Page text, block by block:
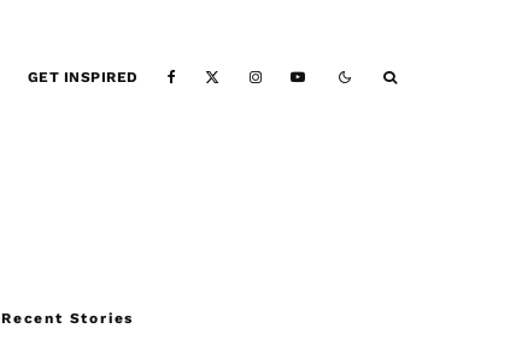
GET INSPIRED
Recent Stories